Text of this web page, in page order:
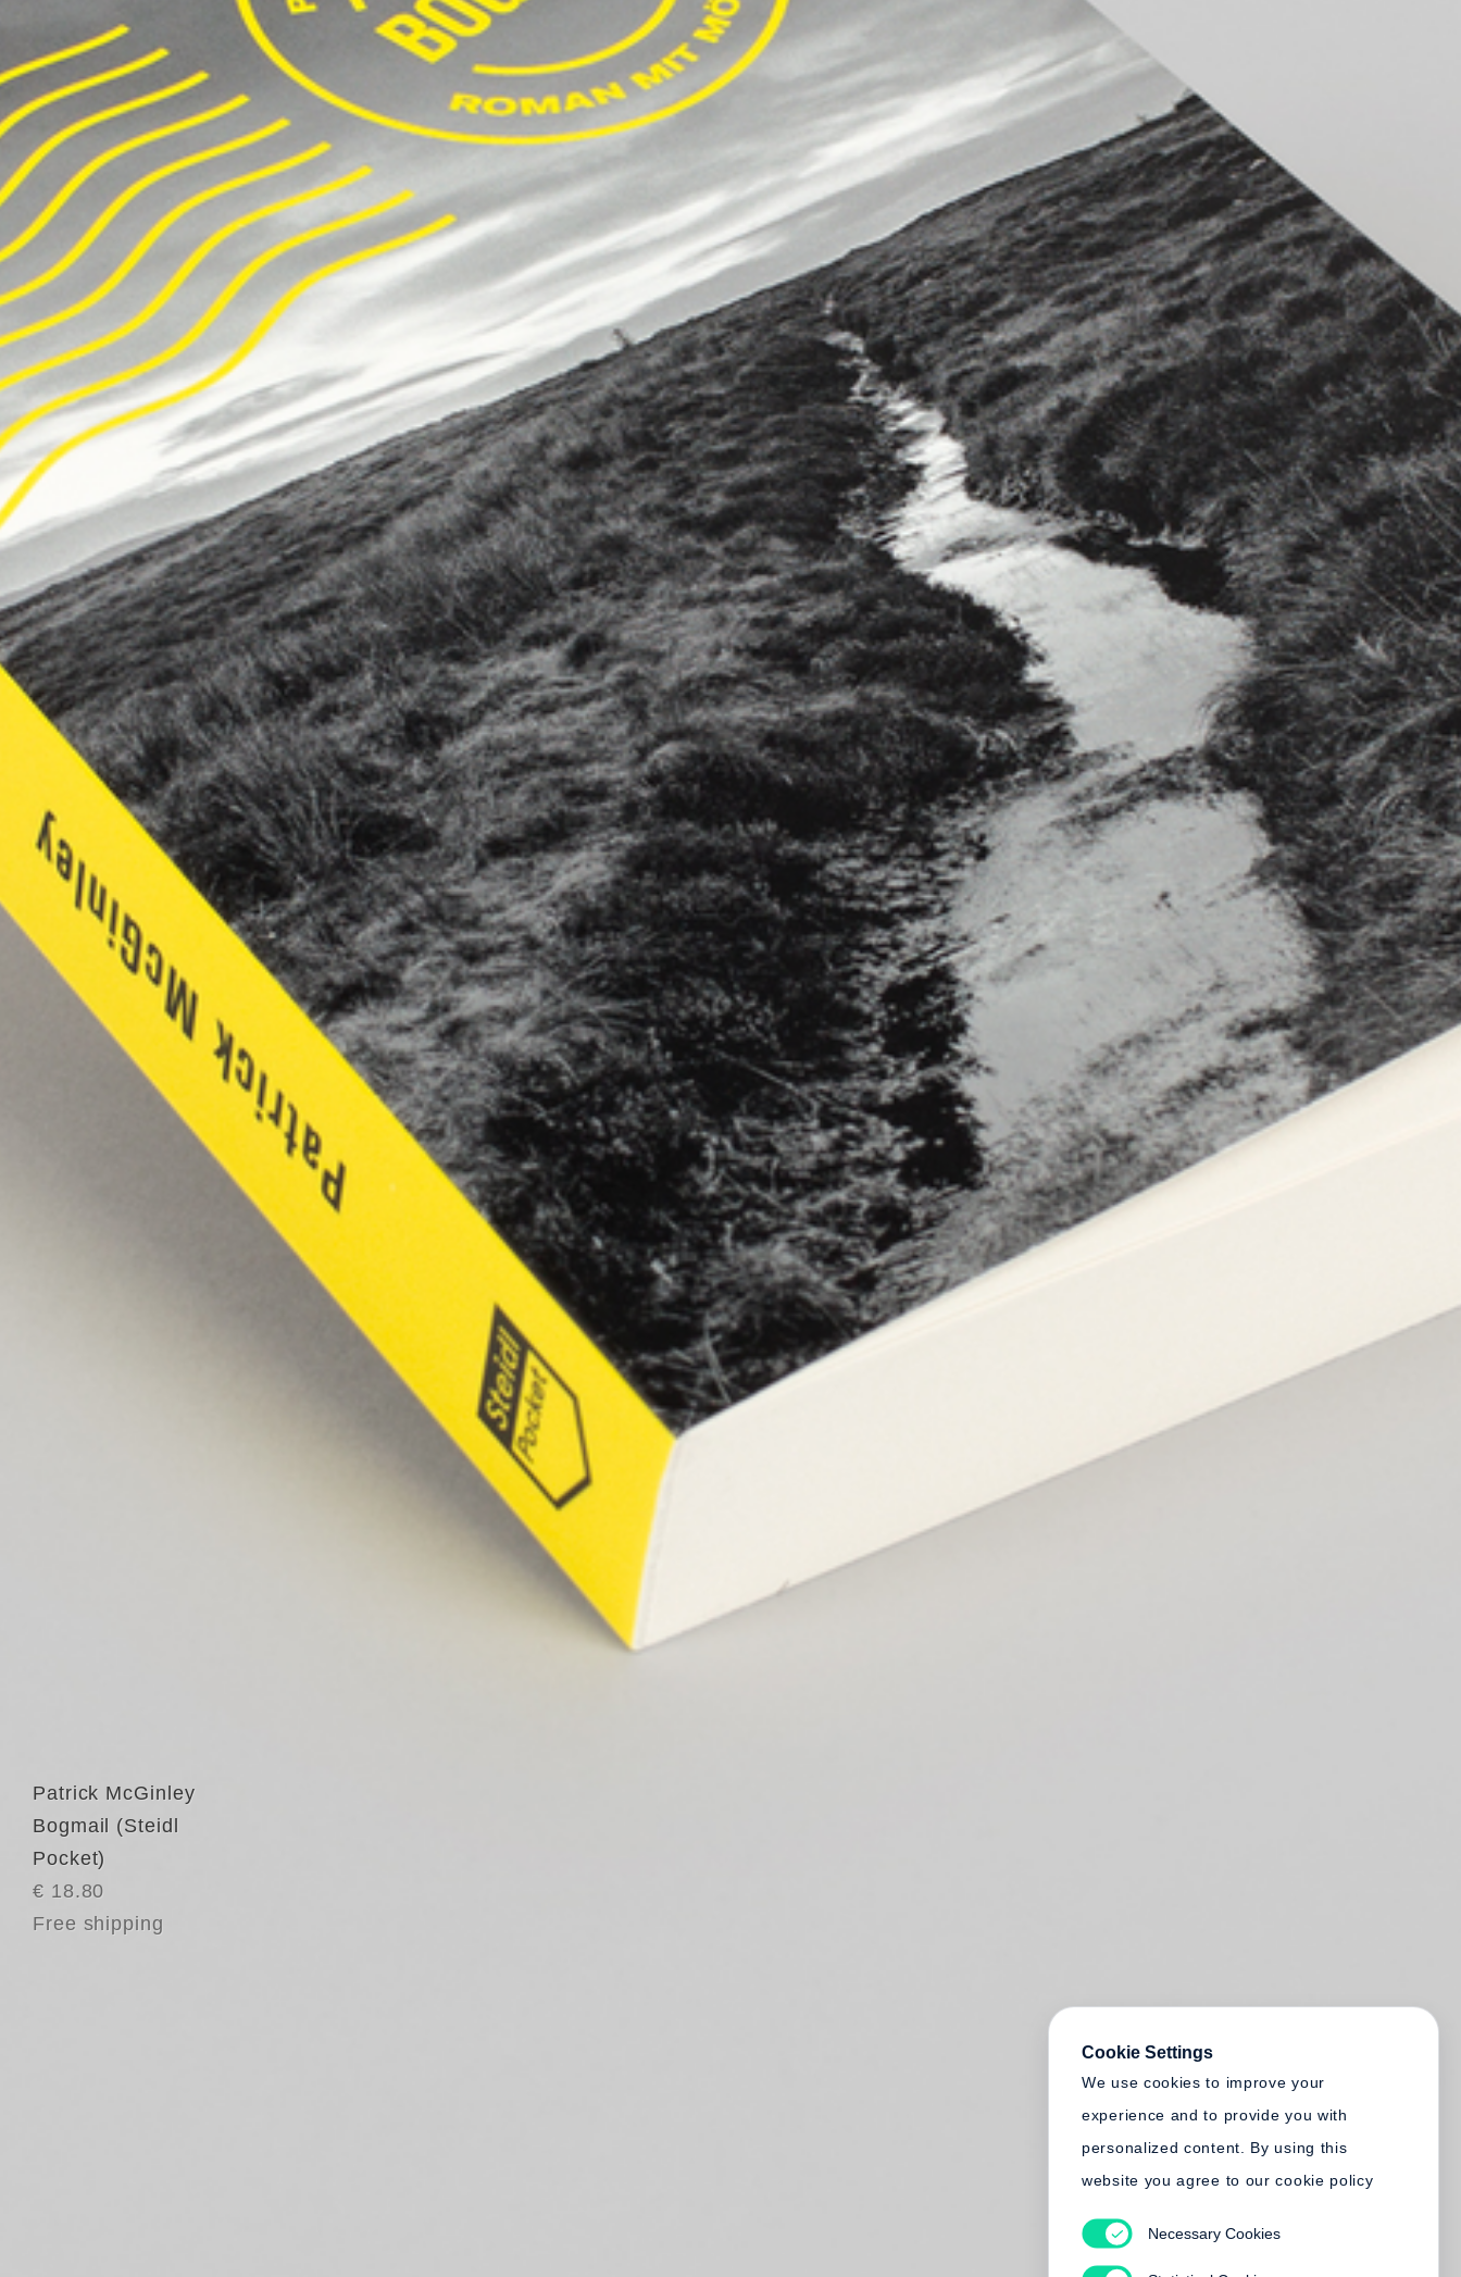
Patrick McGinley
Bogmail (Steidl
Pocket)
€ 18.80
Free shipping
Cookie Settings
We use cookies to improve your
experience and to provide you with
personalized content. By using this
website you agree to our cookie policy
Necessary Cookies